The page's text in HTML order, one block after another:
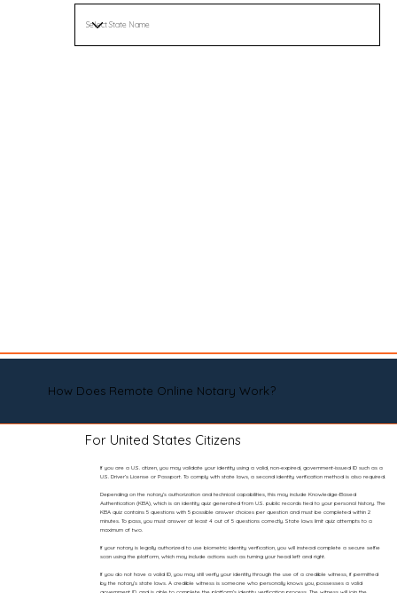
How Does Remote Online Notary Work?
For United States Citizens
If you are a U.S. citizen, you may validate your identity using a valid, non-expired, government-issued ID such as a
U.S. Driver’s License or Passport. To comply with state laws, a second identity verification method is also required.
Depending on the notary’s authorization and technical capabilities, this may include Knowledge-Based
Authentication (KBA), which is an identity quiz generated from U.S. public records tied to your personal history. The
KBA quiz contains 5 questions with 5 possible answer choices per question and must be completed within 2
minutes. To pass, you must answer at least 4 out of 5 questions correctly. State laws limit quiz attempts to a
maximum of two.
If your notary is legally authorized to use biometric identity verification, you will instead complete a secure selfie
scan using the platform, which may include actions such as turning your head left and right.
If you do not have a valid ID, you may still verify your identity through the use of a credible witness, if permitted
by the notary’s state laws. A credible witness is someone who personally knows you, possesses a valid